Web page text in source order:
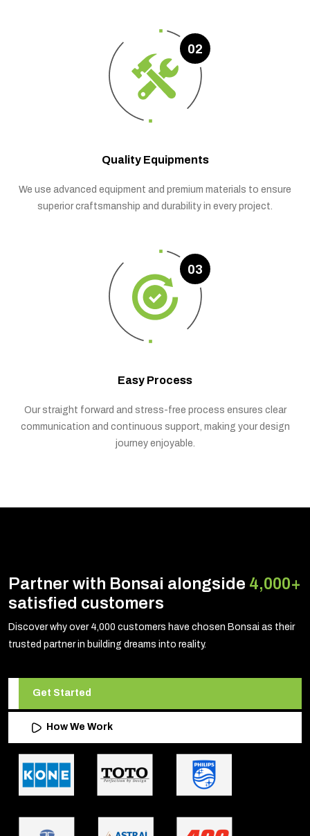
02
Quality Equipments
We use advanced equipment and premium materials to ensure
superior craftsmanship and durability in every project.
03
Easy Process
Our straight forward and stress-free process ensures clear
communication and continuous support, making your design
journey enjoyable.
Partner with Bonsai alongside 4,000+
satisfied customers
Discover why over 4,000 customers have chosen Bonsai as their
trusted partner in building dreams into reality.
Get Started
How We Work